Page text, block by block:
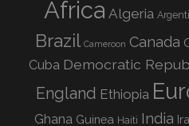
Africa Algeria
Brazil Cameroon Canada
Cuba Democratic
England Ethiopia
Ghana Guinea Haiti India